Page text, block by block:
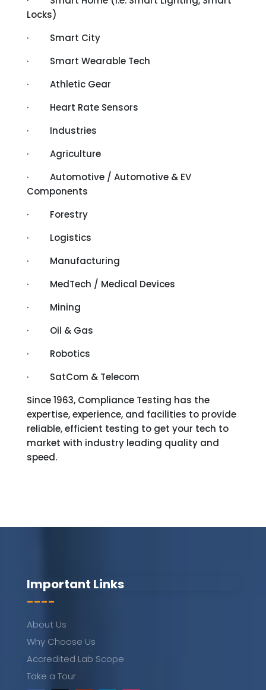
Locks)
· Smart City
· Smart Wearable Tech
· Athletic Gear
· Heart Rate Sensors
· Industries
· Agriculture
· Automotive / Automotive & EV
Components
· Forestry
· Logistics
· Manufacturing
· MedTech / Medical Devices
· Mining
· Oil & Gas
· Robotics
· SatCom & Telecom
Since 1963, Compliance Testing has the
expertise, experience, and facilities to provide
reliable, efficient testing to get your tech to
market with industry leading quality and
speed.
Important Links
----
About Us
Why Choose Us
Accredited Lab Scope
Take a Tour